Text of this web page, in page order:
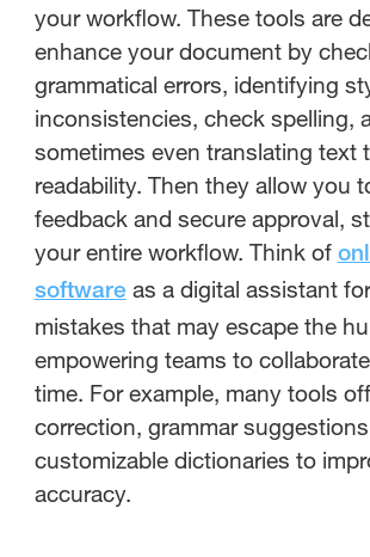
your workflow. These tools are
enhance your document by
grammatical errors, identifying
inconsistencies, check spelling,
sometimes even translating text
readability. Then they allow you
feedback and secure approval,
your entire workflow. Think of
software as a digital assistant
mistakes that may escape the
empowering teams to
time. For example, many tools
correction, grammar
customizable dictionaries to
accuracy.